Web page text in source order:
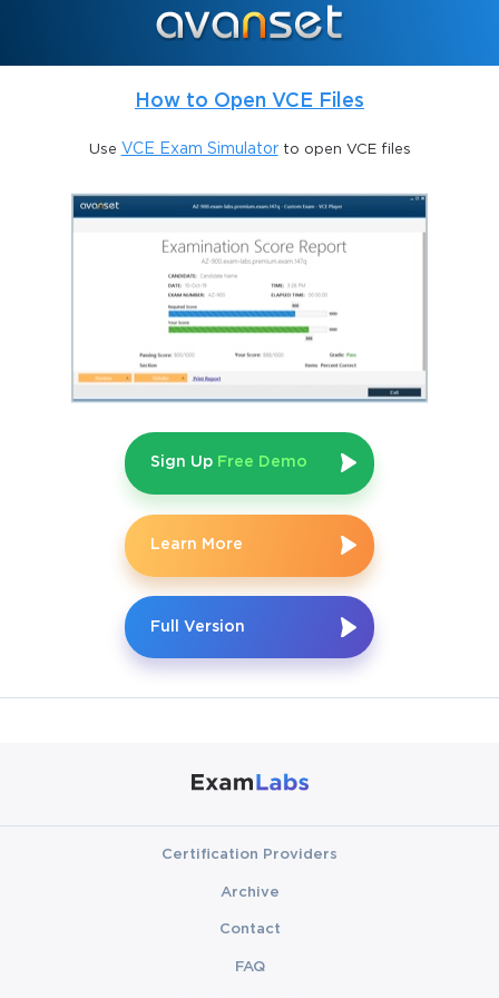
required, which ensures that certified candidates possess more
than just a superficial knowledge. This rigorous structure
mission-critical systems. While the path to clearing the exam
practice exams, targeted study resources, and structured training
The Importance of SAP HANA
SAP HANA has revolutionized how organizations handle data
by offering an in-memory computing platform that enables real-
time processing of massive volumes of information. It is not just
a database but a complete data management ecosystem that
supports advanced analytics, complex data models, and
environments. For enterprises, it provides unmatched
performance and agility, allowing them to respond to market
changes quickly and efficiently. For professionals, expertise in
SAP HANA Technology translates into the ability to handle
modern business challenges and unlock opportunities for career
The HANATEC 17 Certification Exam is directly tied to SAP
HANA 2.0 SPS05, which introduces enhancements that are
highly relevant in today’s IT landscape. From improved
mechanisms, this version reflects the continuous evolution of
deployment, migration, and maintenance. By preparing for the
exam, candidates immerse themselves in real-world scenarios,
exam is understanding its structure. Unlike traditional exams
How to Open VCE Files
Use VCE Exam Simulatorto open VCE files
Sign Up Free Demo
Learn More
Full Version
Certification Providers
Archive
Contact
FAQ